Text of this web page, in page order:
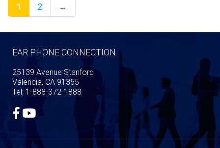
1 2 →
EAR PHONE CONNECTION
25139 Avenue Stanford
Valencia, CA 91355
Tel: 1-888-372-1888